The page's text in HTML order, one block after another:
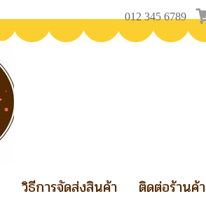
012 345 6789
วิธีการจัดส่งสินค้า ติดต่อร้านค้า